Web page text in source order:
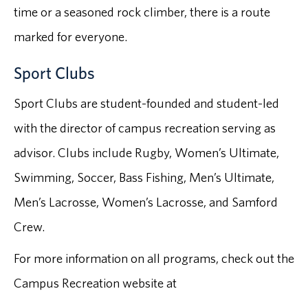
time or a seasoned rock climber, there is a route
marked for everyone.
Sport Clubs
Sport Clubs are student-founded and student-led
with the director of campus recreation serving as
advisor. Clubs include Rugby, Women’s Ultimate,
Swimming, Soccer, Bass Fishing, Men’s Ultimate,
Men’s Lacrosse, Women’s Lacrosse, and Samford
Crew.
For more information on all programs, check out the
Campus Recreation website at